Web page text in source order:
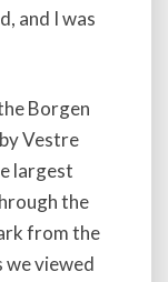
and I was
Borgen
Vestre
largest
the
from the
we viewed